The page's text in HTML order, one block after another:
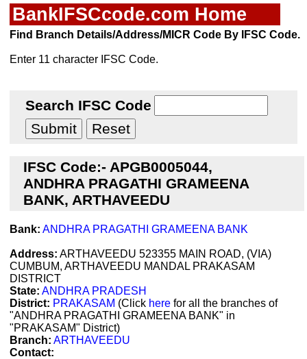
BankIFSCcode.com Home
Find Branch Details/Address/MICR Code By IFSC Code.
Enter 11 character IFSC Code.
Search IFSC Code
IFSC Code:- APGB0005044,
ANDHRA PRAGATHI GRAMEENA
BANK, ARTHAVEEDU
Bank: ANDHRA PRAGATHI GRAMEENA BANK
Address: ARTHAVEEDU 523355 MAIN ROAD, (VIA)
CUMBUM, ARTHAVEEDU MANDAL PRAKASAM
DISTRICT
State: ANDHRA PRADESH
District: PRAKASAM (Click here for all the branches of
"ANDHRA PRAGATHI GRAMEENA BANK" in
"PRAKASAM" District)
Branch: ARTHAVEEDU
Contact: